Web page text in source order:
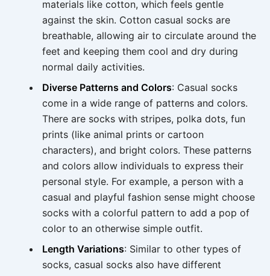
materials like cotton, which feels gentle
against the skin. Cotton casual socks are
breathable, allowing air to circulate around the
feet and keeping them cool and dry during
normal daily activities.
Diverse Patterns and Colors: Casual socks
come in a wide range of patterns and colors.
There are socks with stripes, polka dots, fun
prints (like animal prints or cartoon
characters), and bright colors. These patterns
and colors allow individuals to express their
personal style. For example, a person with a
casual and playful fashion sense might choose
socks with a colorful pattern to add a pop of
color to an otherwise simple outfit.
Length Variations: Similar to other types of
socks, casual socks also have different